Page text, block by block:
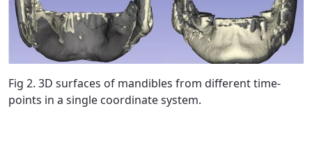
Fig 2. 3D surfaces of mandibles from different time-
points in a single coordinate system.